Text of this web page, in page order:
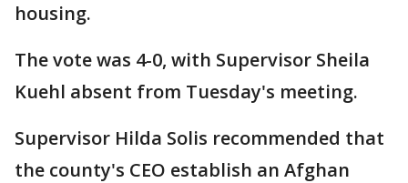
housing.
The vote was 4-0, with Supervisor Sheila
Kuehl absent from Tuesday's meeting.
Supervisor Hilda Solis recommended that
the county's CEO establish an Afghan